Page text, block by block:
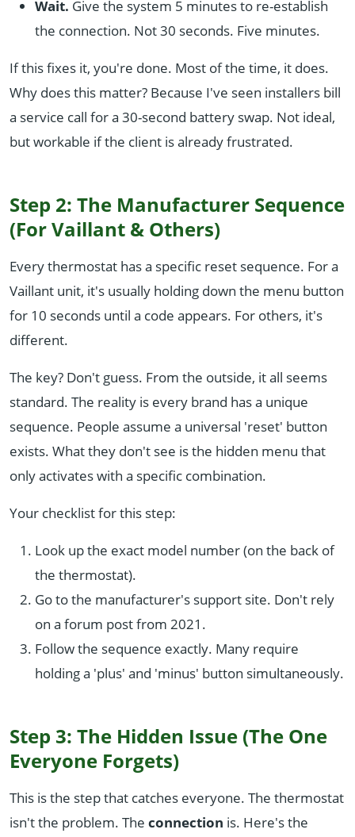
Wait. Give the system 5 minutes to re-establish
the connection. Not 30 seconds. Five minutes.
If this fixes it, you're done. Most of the time, it does.
Why does this matter? Because I've seen installers bill
a service call for a 30-second battery swap. Not ideal,
but workable if the client is already frustrated.
Step 2: The Manufacturer Sequence
(For Vaillant & Others)
Every thermostat has a specific reset sequence. For a
Vaillant unit, it's usually holding down the menu button
for 10 seconds until a code appears. For others, it's
different.
The key? Don't guess. From the outside, it all seems
standard. The reality is every brand has a unique
sequence. People assume a universal 'reset' button
exists. What they don't see is the hidden menu that
only activates with a specific combination.
Your checklist for this step:
Look up the exact model number (on the back of
the thermostat).
Go to the manufacturer's support site. Don't rely
on a forum post from 2021.
Follow the sequence exactly. Many require
holding a 'plus' and 'minus' button simultaneously.
Step 3: The Hidden Issue (The One
Everyone Forgets)
This is the step that catches everyone. The thermostat
isn't the problem. The connection is. Here's the